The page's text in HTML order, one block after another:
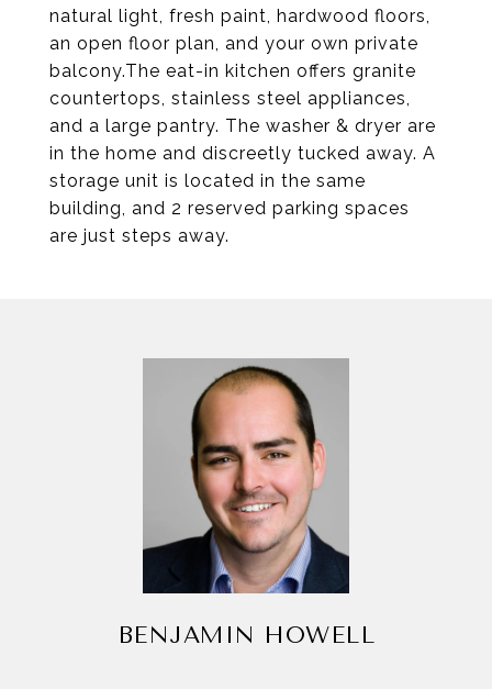
natural light, fresh paint, hardwood floors,
an open floor plan, and your own private
balcony.The eat-in kitchen offers granite
countertops, stainless steel appliances,
and a large pantry. The washer & dryer are
in the home and discreetly tucked away. A
storage unit is located in the same
building, and 2 reserved parking spaces
are just steps away.
BENJAMIN HOWELL